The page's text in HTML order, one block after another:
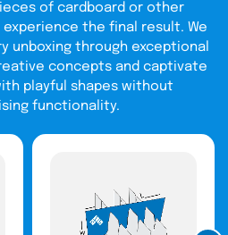
of cardboard or other
the final result. We
unboxing through exceptional
concepts and captivate
playful shapes without
functionality.